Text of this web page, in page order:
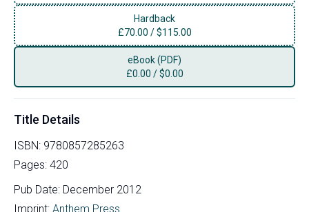
Hardback
£70.00 /$115.00
eBook (PDF)
£0.00 /$0.00
Title Details
ISBN: 9780857285263
Pages: 420
Pub Date: December 2012
Imprint: Anthem Press